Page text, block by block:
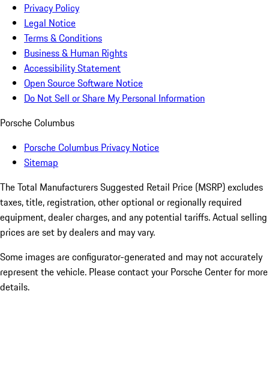
Privacy Policy
Legal Notice
Terms & Conditions
Business & Human Rights
Accessibility Statement
Open Source Software Notice
Do Not Sell or Share My Personal Information
Porsche Columbus
Porsche Columbus Privacy Notice
Sitemap
The Total Manufacturers Suggested Retail Price (MSRP) excludes
taxes, title, registration, other optional or regionally required
equipment, dealer charges, and any potential tariffs. Actual selling
prices are set by dealers and may vary.
Some images are configurator-generated and may not accurately
represent the vehicle. Please contact your Porsche Center for more
details.